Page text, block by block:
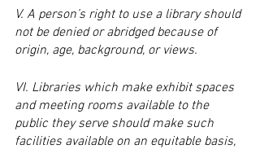
V. A person’s right to use a library should
not be denied or abridged because of
origin, age, background, or views.
VI. Libraries which make exhibit spaces
and meeting rooms available to the
public they serve should make such
facilities available on an equitable basis,